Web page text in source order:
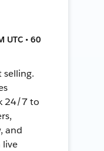
UTC • 60
selling.
24/7 to
and
live